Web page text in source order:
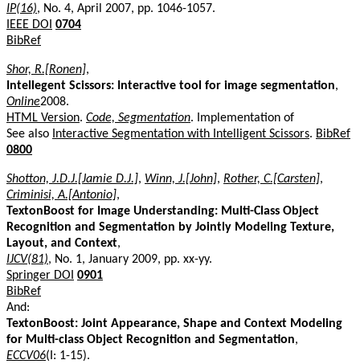
IP(16), No. 4, April 2007, pp. 1046-1057.
IEEE DOI 0704
BibRef
Shor, R.[Ronen],
Intellegent Scissors: Interactive tool for image segmentation,
Online2008.
HTML Version. Code, Segmentation. Implementation of
See also Interactive Segmentation with Intelligent Scissors. BibRef
0800
Shotton, J.D.J.[Jamie D.J.], Winn, J.[John], Rother, C.[Carsten],
Criminisi, A.[Antonio],
TextonBoost for Image Understanding: Multi-Class Object
Recognition and Segmentation by Jointly Modeling Texture,
Layout, and Context,
IJCV(81), No. 1, January 2009, pp. xx-yy.
Springer DOI 0901
BibRef
And:
TextonBoost: Joint Appearance, Shape and Context Modeling
for Multi-class Object Recognition and Segmentation,
ECCV06(I: 1-15).